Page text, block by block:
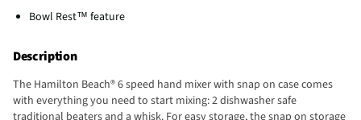
Bowl Rest™ feature
Description
The Hamilton Beach® 6 speed hand mixer with snap on case comes
with everything you need to start mixing: 2 dishwasher safe
traditional beaters and a whisk. For easy storage, the snap on storage